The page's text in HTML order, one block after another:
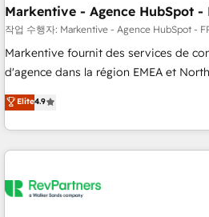
custom agents to automate growth. 🏆 Elite Excellence - 8
platform accreditations and deep
expertise. - A team of 250+ experts dedicated to your
resilient growth.
Markentive - Agence HubSpot -
작업 수행자: Markentive - Agence HubSpot -
Markentive fournit des services de
d'agence dans la région EMEA et
de 115 experts en marketing
CRM et webdesign. Markentive is both a consulting firm, a
digital agency and an integrator. With
marketing automation, growth,
Elite4.9